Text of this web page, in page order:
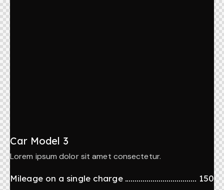
Car Model 3
Lorem ipsum dolor sit amet consectetur.
Mileage on a single charge
150